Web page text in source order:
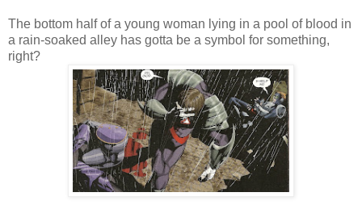
The bottom half of a young woman lying in a pool of blood in
a rain-soaked alley has gotta be a symbol for something,
right?